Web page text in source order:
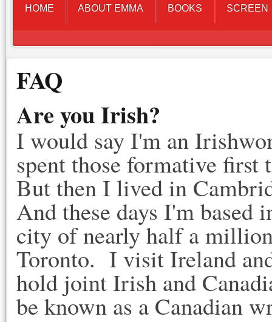
HOME ABOUT EMMA BOOKS SCREEN
FAQ
Are you Irish?
I would say I'm an
spent those formative
But then I lived in
And these days I'm based
city of nearly half a
Toronto. I visit Ireland
hold joint Irish and
be known as a Canadian